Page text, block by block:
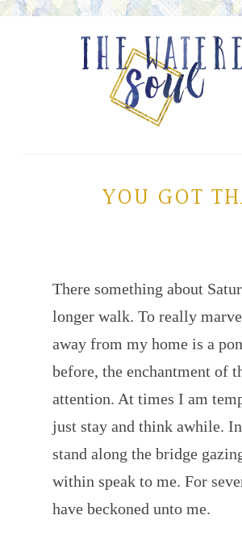
YOU GOT
There something about
longer walk. To really
away from my home is a
before, the enchantment of
attention. At times I am
just stay and think awhile.
stand along the bridge
within speak to me. For
have beckoned unto me.